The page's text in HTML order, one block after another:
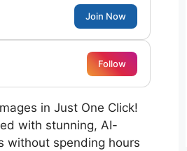
Join Now
Follow
in Just One Click!
with stunning, AI-
without spending hours